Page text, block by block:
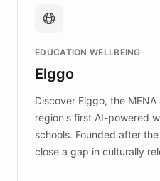
fundraising, and support
mission to improve lives
those affected by EB.
EDUCATION WELLBEING
Elggo
Discover Elggo, the
region's first AI-powered
schools. Founded after
close a gap in culturally